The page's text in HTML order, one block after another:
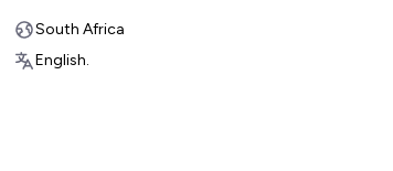
South Africa
English.